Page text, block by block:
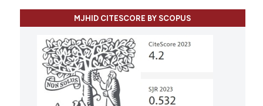
MJHID CITESCORE BY SCOPUS